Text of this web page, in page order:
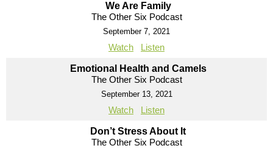
We Are Family
The Other Six Podcast
September 7, 2021
Watch Listen
Emotional Health and Camels
The Other Six Podcast
September 13, 2021
Watch Listen
Don’t Stress About It
The Other Six Podcast